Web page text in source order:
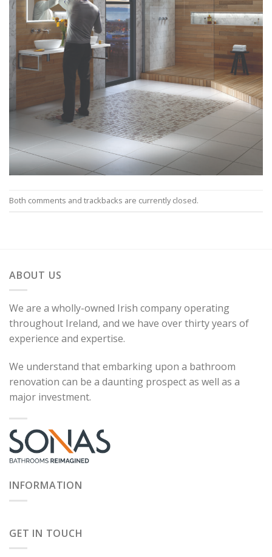
Both comments and trackbacks are currently closed.
ABOUT US
We are a wholly-owned Irish company operating
throughout Ireland, and we have over thirty years of
experience and expertise.
We understand that embarking upon a bathroom
renovation can be a daunting prospect as well as a
major investment.
INFORMATION
GET IN TOUCH